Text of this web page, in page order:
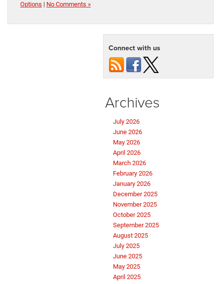
Options | No Comments »
Connect with us
Archives
July 2026
June 2026
May 2026
April 2026
March 2026
February 2026
January 2026
December 2025
November 2025
October 2025
September 2025
August 2025
July 2025
June 2025
May 2025
April 2025